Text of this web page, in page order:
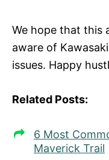
We hope that this
aware of
issues. Happy
Related Posts:
6 Most
Maverick Trail